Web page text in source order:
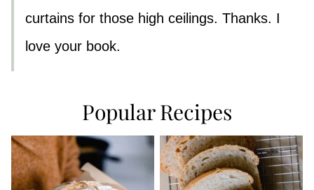
curtains for those high ceilings. Thanks. I
love your book.
Popular Recipes